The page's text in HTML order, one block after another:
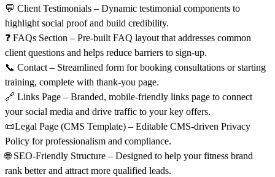
💬 Client Testimonials – Dynamic testimonial components to
highlight social proof and build credibility.
❓ FAQs Section – Pre-built FAQ layout that addresses common
client questions and helps reduce barriers to sign-up.
📞 Contact– Streamlined form for booking consultations or starting
training, complete with thank-you page.
🔗 Links Page – Branded, mobile-friendly links page to connect
your social media and drive traffic to your key offers.
📜Legal Page (CMS Template) – Editable CMS-driven Privacy
Policy for professionalism and compliance.
🌐SEO-Friendly Structure – Designed to help your fitness brand
rank better and attract more qualified leads.